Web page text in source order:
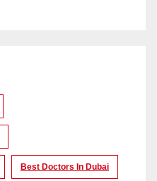
Best Doctors In Dubai